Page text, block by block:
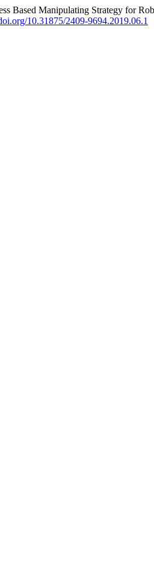
Based Manipulating Strategy for
10.31875/2409-9694.2019.06.1